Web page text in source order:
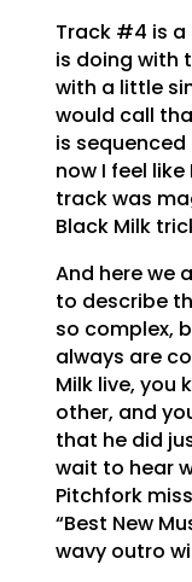
Track #4 is a
is doing with
with a little
would call
is
now I feel
track was
Black Milk
And here we
to describe
so complex,
always are
Milk live, you
other, and
that he did
wait to hear
Pitchfork
“Best New
wavy outro